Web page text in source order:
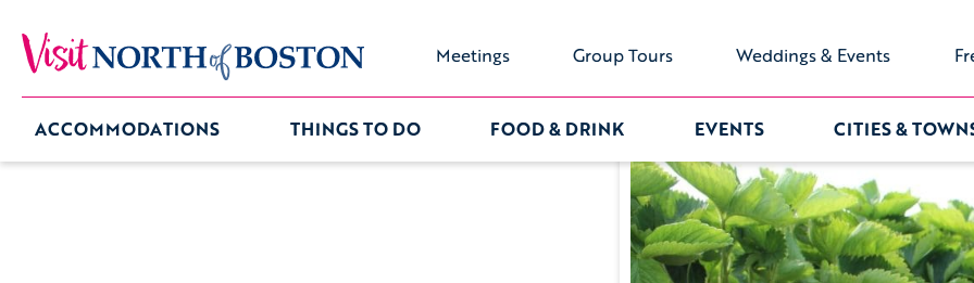
Meetings Group Tours Weddings & Events
ACCOMMODATIONS THINGS TO DO FOOD & DRINK EVENTS CITIES &